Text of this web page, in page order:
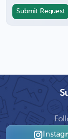
Submit Request